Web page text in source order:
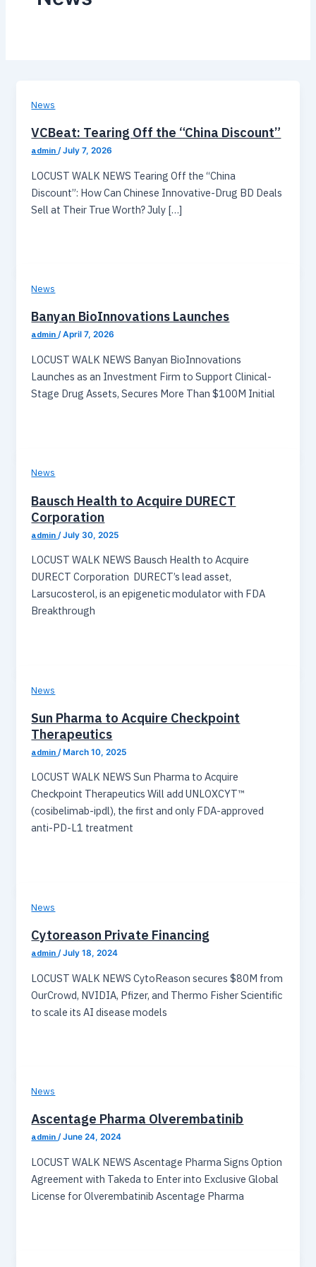
News
VCBeat: Tearing Off the “China Discount”
admin/July 7, 2026
LOCUST WALK NEWS Tearing Off the “China
Discount”: How Can Chinese Innovative-Drug BD Deals
Sell at Their True Worth? July […]
News
Banyan BioInnovations Launches
admin/April 7, 2026
LOCUST WALK NEWS Banyan BioInnovations
Launches as an Investment Firm to Support Clinical-
Stage Drug Assets, Secures More Than $100M Initial
News
Bausch Health to Acquire DURECT
Corporation
admin /July 30, 2025
LOCUST WALK NEWS Bausch Health to Acquire
DURECT Corporation DURECT’s lead asset,
Larsucosterol, is an epigenetic modulator with FDA
Breakthrough
News
Sun Pharma to Acquire Checkpoint
Therapeutics
admin /March 10, 2025
LOCUST WALK NEWS Sun Pharma to Acquire
Checkpoint Therapeutics Will add UNLOXCYT™
(cosibelimab-ipdl), the first and only FDA-approved
anti-PD-L1 treatment
News
Cytoreason Private Financing
admin /July 18, 2024
LOCUST WALK NEWS CytoReason secures $80M from
OurCrowd, NVIDIA, Pfizer, and Thermo Fisher Scientific
to scale its AI disease models
News
Ascentage Pharma Olverembatinib
admin/June 24, 2024
LOCUST WALK NEWS Ascentage Pharma Signs Option
Agreement with Takeda to Enter into Exclusive Global
License for Olverembatinib Ascentage Pharma